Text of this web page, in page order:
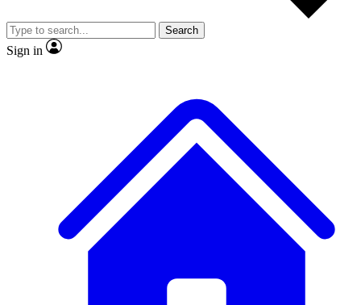
JOIN LIVE SCIENCE PRO
Search
Sign in